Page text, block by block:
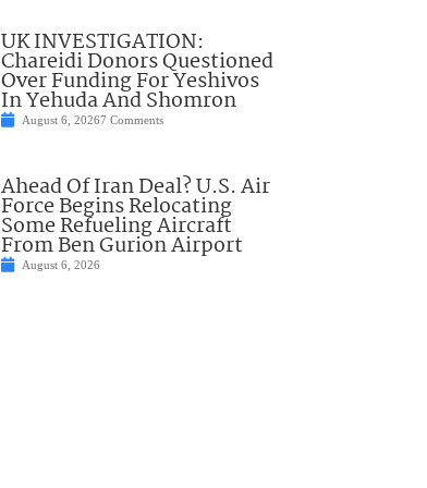
UK INVESTIGATION:
Chareidi Donors Questioned
Over Funding For Yeshivos
In Yehuda And Shomron
August 6, 20267 Comments
Ahead Of Iran Deal? U.S. Air
Force Begins Relocating
Some Refueling Aircraft
From Ben Gurion Airport
August 6, 2026